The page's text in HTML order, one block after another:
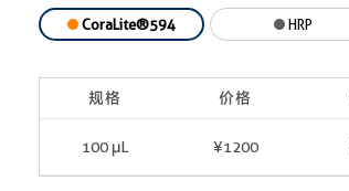
CoraLite®594 HRP
规格 价格
100 μL ¥1200